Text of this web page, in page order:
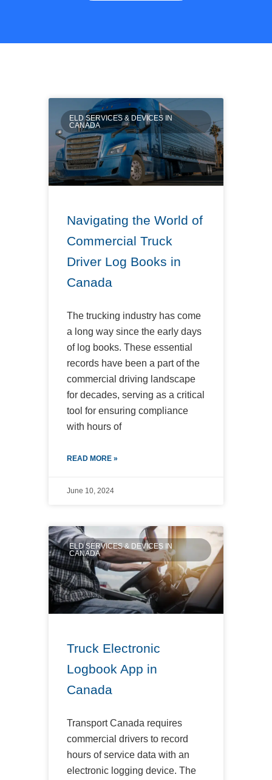
ELD SERVICES & DEVICES IN
CANADA
Navigating the World of
Commercial Truck
Driver Log Books in
Canada
The trucking industry has come
a long way since the early days
of log books. These essential
records have been a part of the
commercial driving landscape
for decades, serving as a critical
tool for ensuring compliance
with hours of
READ MORE »
June 10, 2024
ELD SERVICES & DEVICES IN
CANADA
Truck Electronic
Logbook App in
Canada
Transport Canada requires
commercial drivers to record
hours of service data with an
electronic logging device. The